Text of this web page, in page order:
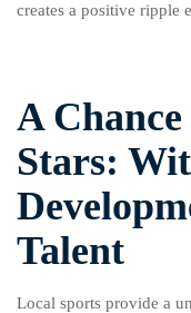
creates a positive ripple
A
Stars:
Talent
Local sports provide a